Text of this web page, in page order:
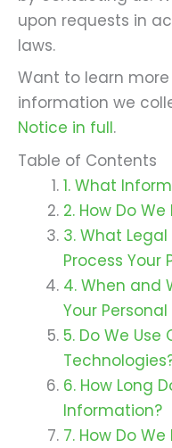
upon requests in
laws.
Want to learn
information we
Notice in full.
Table of Contents
1. What
2. How Do
3. What
Process Your
4. When and
Your
5. Do We
6. How Long
Information?
7. How Do